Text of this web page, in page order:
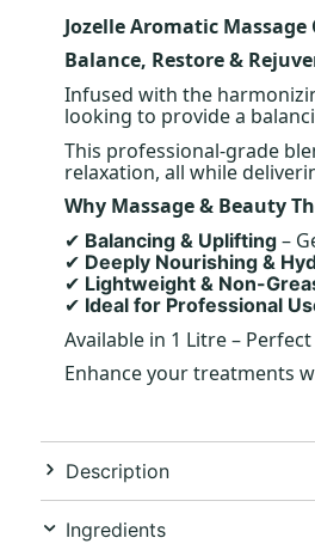
Jozelle Aromatic
Balance, Restore &
Infused with the
looking to provide a
This professional-grade
relaxation, all while
Why Massage & Beauty
✔ Balancing & Uplifting–
✔ Deeply Nourishing &
✔ Lightweight & Non-
✔ Ideal for Professional
Available in 1 Litre –
Enhance your treatments
Description
Ingredients